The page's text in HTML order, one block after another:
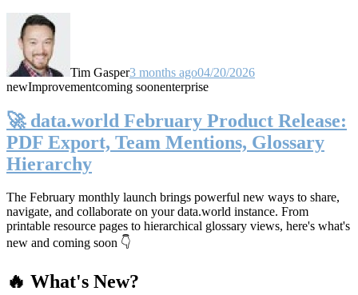
Tim Gasper3 months ago04/20/2026
newImprovementcoming soonenterprise
🚀 data.world February Product Release:
PDF Export, Team Mentions, Glossary
Hierarchy
The February monthly launch brings powerful new ways to share,
navigate, and collaborate on your data.world instance. From
printable resource pages to hierarchical glossary views, here's what's
new and coming soon 👇
🔥 What's New?